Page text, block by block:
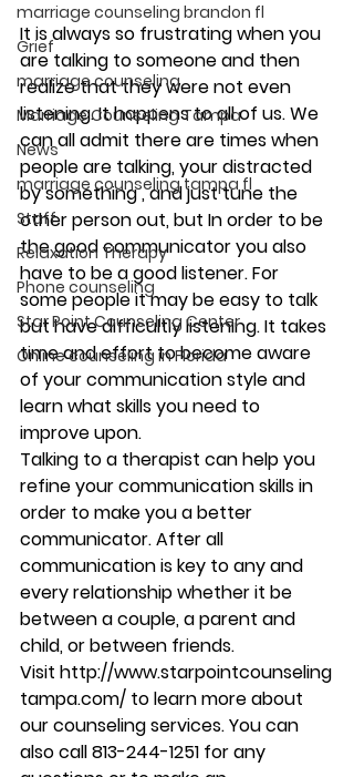
marriage counseling brandon fl
Grief
marriage counseling
Marriage Counseling Tampa
News
marriage counseling tampa fl
Staff
Relaxation Therapy
Phone counseling
Star Point Counseling Center
Online counseling in Florida
It is always so frustrating when you
are talking to someone and then
realize that they were not even
listening. It happens to all of us. We
can all admit there are times when
people are talking, your distracted
by something , and just tune the
other person out, but In order to be
the good communicator you also
have to be a good listener. For
some people it may be easy to talk
but have difficultly listening. It takes
time and effort to become aware
of your communication style and
learn what skills you need to
improve upon.
Talking to a therapist can help you
refine your communication skills in
order to make you a better
communicator. After all
communication is key to any and
every relationship whether it be
between a couple, a parent and
child, or between friends.
Visit http://www.starpointcounseling
tampa.com/ to learn more about
our counseling services. You can
also call 813-244-1251 for any